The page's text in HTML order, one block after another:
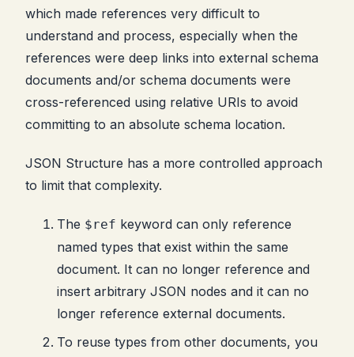
which made references very difficult to
understand and process, especially when the
references were deep links into external schema
documents and/or schema documents were
cross-referenced using relative URIs to avoid
committing to an absolute schema location.
JSON Structure has a more controlled approach
to limit that complexity.
The $ref keyword can only reference
named types that exist within the same
document. It can no longer reference and
insert arbitrary JSON nodes and it can no
longer reference external documents.
To reuse types from other documents, you